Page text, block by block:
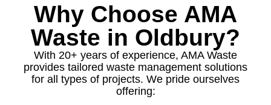
Why Choose AMA
Waste in Oldbury?
With 20+ years of experience, AMA Waste
provides tailored waste management solutions
for all types of projects. We pride ourselves
offering: